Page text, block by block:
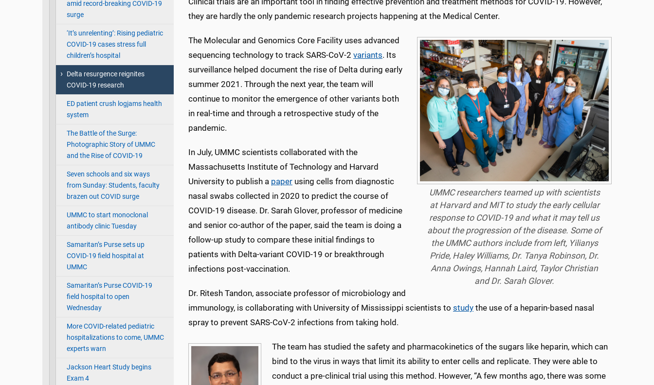
amid record-breaking COVID-19
surge
‘It’s unrelenting’: Rising pediatric
COVID-19 cases stress full
children’s hospital
Delta resurgence reignites
COVID-19 research
ED patient crush logjams health
system
The Battle of the Surge:
Photographic Story of UMMC
and the Rise of COVID-19
Seven schools and six ways
from Sunday: Students, faculty
brazen out COVID surge
UMMC to start monoclonal
antibody clinic Tuesday
Samaritan’s Purse sets up
COVID-19 field hospital at
UMMC
Samaritan’s Purse COVID-19
field hospital to open
Wednesday
More COVID-related pediatric
hospitalizations to come, UMMC
experts warn
Jackson Heart Study begins
Exam 4
they are hardly the only pandemic research projects happening at the Medical Center.
UMMC researchers teamed up with scientists
at Harvard and MIT to study the early cellular
response to COVID-19 and what it may tell us
about the progression of the disease. Some of
the UMMC authors include from left, Yilianys
Pride, Haley Williams, Dr. Tanya Robinson, Dr.
Anna Owings, Hannah Laird, Taylor Christian
and Dr. Sarah Glover.
The Molecular and Genomics Core Facility uses advanced
sequencing technology to track SARS-CoV-2 variants. Its
surveillance helped document the rise of Delta during early
summer 2021. Through the next year, the team will
continue to monitor the emergence of other variants both
in real-time and through a retrospective study of the
pandemic.
In July, UMMC scientists collaborated with the
Massachusetts Institute of Technology and Harvard
University to publish a paper using cells from diagnostic
nasal swabs collected in 2020 to predict the course of
COVID-19 disease. Dr. Sarah Glover, professor of medicine
and senior co-author of the paper, said the team is doing a
follow-up study to compare these initial findings to
patients with Delta-variant COVID-19 or breakthrough
infections post-vaccination.
Dr. Ritesh Tandon, associate professor of microbiology and
immunology, is collaborating with University of Mississippi scientists to study the use of a heparin-based nasal
spray to prevent SARS-CoV-2 infections from taking hold.
The team has studied the safety and pharmacokinetics of the sugars like heparin, which can
bind to the virus in ways that limit its ability to enter cells and replicate. They were able to
conduct a pre-clinical trial using this method. However, “A few months ago, there was some